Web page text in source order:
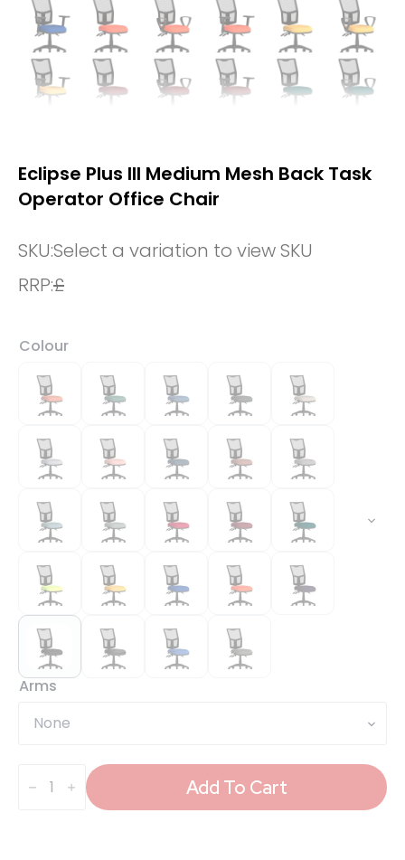
Eclipse Plus III Medium Mesh Back Task
Operator Office Chair
SKU:Select a variation to view SKU
RRP:£
Colour
Arms
Plus Add To Cart